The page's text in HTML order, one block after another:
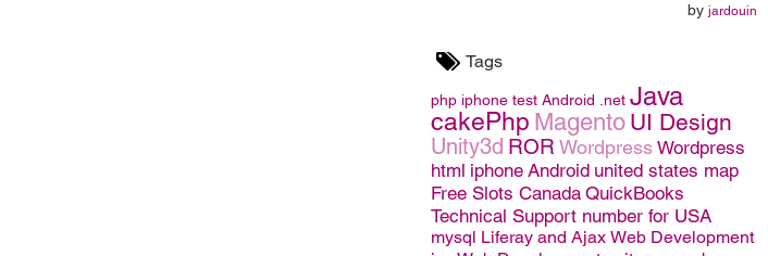
by jardouin
Tags
php iphone test Android .net Java
cakePhp Magento UI Design
Unity3d ROR Wordpress Wordpress
html iphone Android united states map
Free Slots Canada QuickBooks
Technical Support number for USA
mysql Liferay and Ajax Web Development